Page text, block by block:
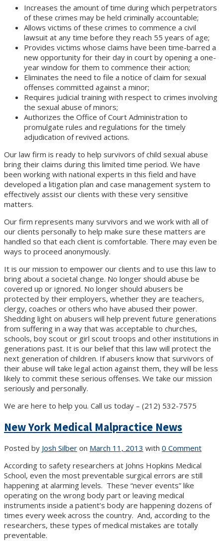
Increases the amount of time during which perpetrators
of these crimes may be held criminally accountable;
Allows victims of these crimes to commence a civil
lawsuit at any time before they reach 55 years of age;
Provides victims whose claims have been time-barred a
new opportunity for their day in court by opening a one-
year window for them to commence their action;
Eliminates the need to file a notice of claim for sexual
offenses committed against a minor;
Requires judicial training with respect to crimes involving
the sexual abuse of minors;
Authorizes the Office of Court Administration to
promulgate rules and regulations for the timely
adjudication of revived actions.
Our law firm is ready to help survivors of child sexual abuse
bring their claims during this limited time period. We have
been working with national experts in this field and have
developed a litigation plan and case management system to
effectively assist our clients with these very sensitive
matters.
Our firm represents many survivors and we work with all of
our clients personally to help make sure these matters are
handled so that each client is comfortable. There may even be
ways to proceed anonymously.
It is our mission to empower our clients and to use this law to
bring about a societal change. No longer should abuse be
covered up or ignored. No longer should abusers be
protected by their employers, whether they are teachers,
clergy, coaches or others who have abused their power.
Shedding light on abusers will help prevent future generations
from suffering in a way that was acceptable to churches,
schools, boy scout or girl scout troops and other institutions in
generations past. It is our belief that this law will protect the
next generation of children. If abusers know that survivors of
their abuse will take legal action against them, they will be less
likely to commit these serious offenses. We take our mission
seriously and personally.
We are here to help you. Call us today – (212) 532-7575
New York Medical Malpractice News
Posted by Josh Silber on March 11, 2013 with 0 Comment
According to safety researchers at Johns Hopkins Medical
School, even the most preventable surgical errors are still
happening at alarming levels. These “never events” like
operating on the wrong body part or leaving medical
instruments inside a patient’s body are happening dozens of
times every week across the country. And, according to the
researchers, these types of medical mistakes are totally
preventable.